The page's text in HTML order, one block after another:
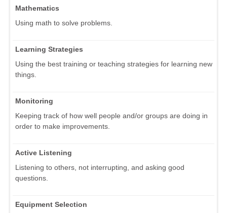
Mathematics
Using math to solve problems.
Learning Strategies
Using the best training or teaching strategies for learning new
things.
Monitoring
Keeping track of how well people and/or groups are doing in
order to make improvements.
Active Listening
Listening to others, not interrupting, and asking good
questions.
Equipment Selection